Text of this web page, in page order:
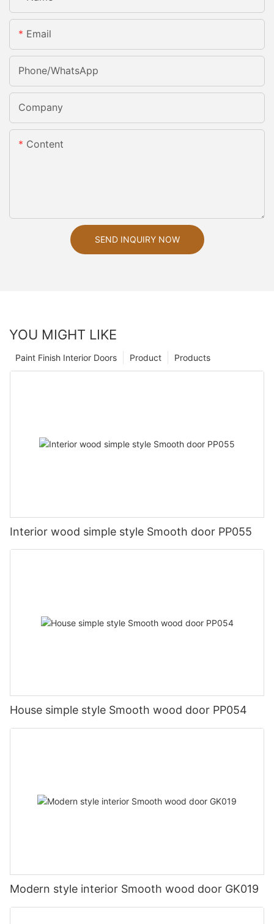
Email
Phone/whatsApp
Company
Content
SEND INQUIRY NOW
YOU MIGHT LIKE
Products
Product
Paint Finish Interior Doors
Interior wood simple style Smooth door PP055
House simple style Smooth wood door PP054
Modern style interior Smooth wood door GK019